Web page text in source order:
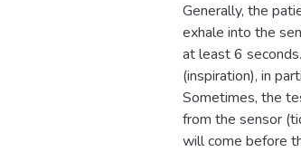
Generally, the
exhale into the
at least 6
(inspiration), in
Sometimes, the
from the sensor
will come before